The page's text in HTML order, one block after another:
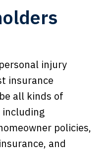
injury
insurance
all kinds of
including
policies,
and